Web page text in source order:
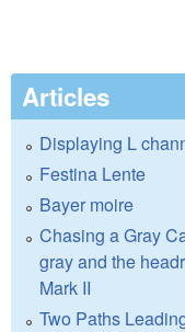
Articles
Displaying L
Festina Lente
Bayer moire
Chasing a Gray
gray and the
Mark II
Two Paths